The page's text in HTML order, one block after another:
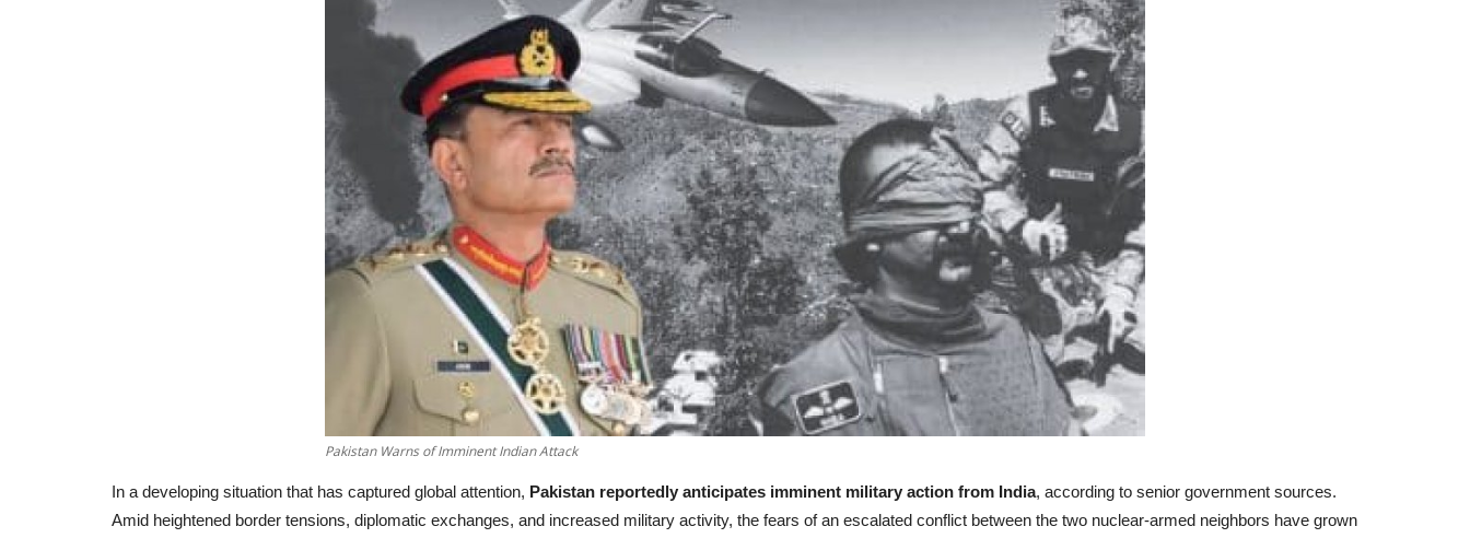
Pakistan Warns of Imminent Indian Attack
In a developing situation that has captured global attention, Pakistan reportedly anticipates imminent military action from India, according to senior government sources.
Amid heightened border tensions, diplomatic exchanges, and increased military activity, the fears of an escalated conflict between the two nuclear-armed neighbors have grown